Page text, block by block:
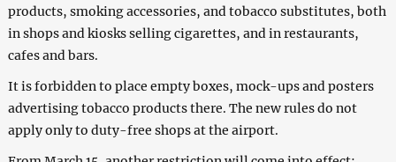
products, smoking accessories, and tobacco substitutes, both
in shops and kiosks selling cigarettes, and in restaurants,
cafes and bars.
It is forbidden to place empty boxes, mock-ups and posters
advertising tobacco products there. The new rules do not
apply only to duty-free shops at the airport.